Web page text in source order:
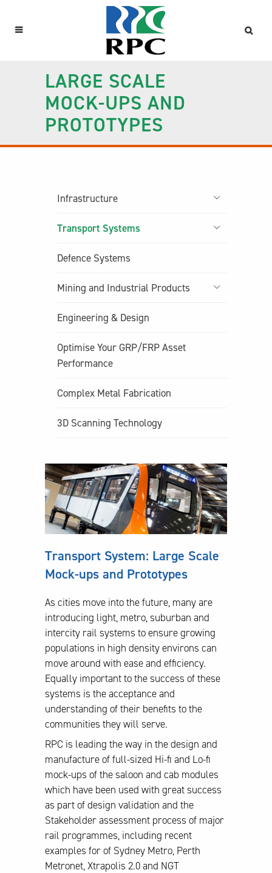
LARGE SCALE
MOCK-UPS AND
PROTOTYPES
Infrastructure
Transport Systems
Defence Systems
Mining and Industrial Products
Engineering & Design
Optimise Your GRP/FRP Asset
Performance
Complex Metal Fabrication
3D Scanning Technology
Transport System: Large Scale
Mock-ups and Prototypes
As cities move into the future, many are
introducing light, metro, suburban and
intercity rail systems to ensure growing
populations in high density environs can
move around with ease and efficiency.
Equally important to the success of these
systems is the acceptance and
understanding of their benefits to the
communities they will serve.
RPC is leading the way in the design and
manufacture of full-sized Hi-fi and Lo-fi
mock-ups of the saloon and cab modules
which have been used with great success
as part of design validation and the
Stakeholder assessment process of major
rail programmes, including recent
examples for of Sydney Metro, Perth
Metronet, Xtrapolis 2.0 and NGT